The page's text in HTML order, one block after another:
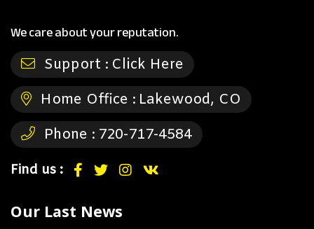
We care about your reputation.
Support : Click Here
Home Office : Lakewood, CO
Phone : 720-717-4584
Find us :
Our Last News